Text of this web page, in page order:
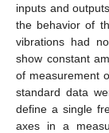
inputs and
the behavior of
vibrations had
show constant
of measurement
standard data
define a single
axes in a